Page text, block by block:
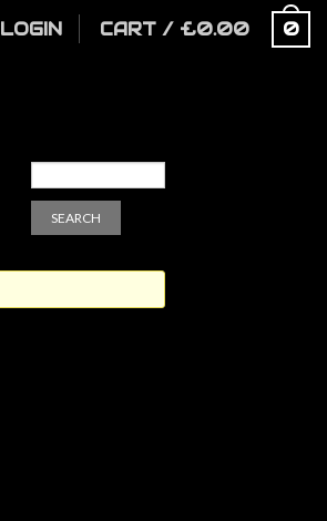
LOGIN CART / £0.00 0